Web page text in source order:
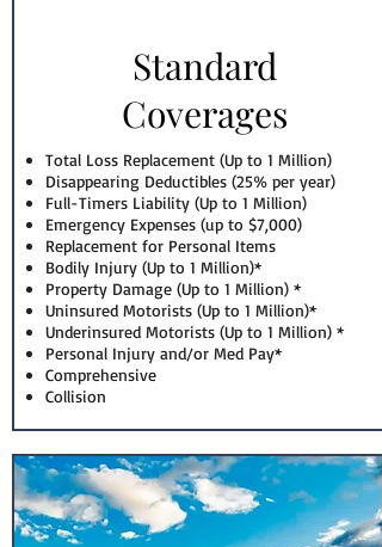
Standard
Coverages
Total Loss Replacement (Up to 1 Million)
Disappearing Deductibles (25% per year)
Full-Timers Liability (Up to 1 Million)
Emergency Expenses (up to $7,000)
Replacement for Personal Items
Bodily Injury (Up to 1 Million)*
Property Damage (Up to 1 Million) *
Uninsured Motorists (Up to 1 Million)*
Underinsured Motorists (Up to 1 Million) *
Personal Injury and/or Med Pay*
Comprehensive
Collision